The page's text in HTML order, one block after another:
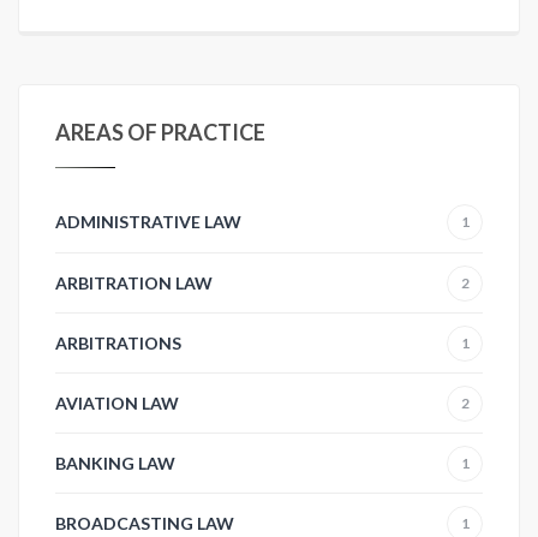
AREAS OF PRACTICE
ADMINISTRATIVE LAW 1
ARBITRATION LAW 2
ARBITRATIONS 1
AVIATION LAW 2
BANKING LAW 1
BROADCASTING LAW 1